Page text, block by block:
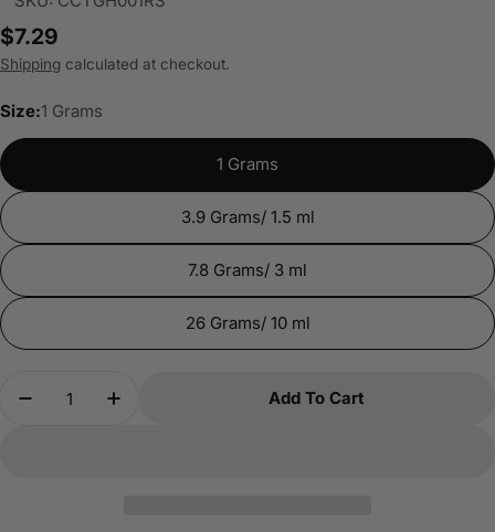
Regular
price
$7.29
Shipping calculated at checkout.
Size:1 Grams
1 Grams
3.9 Grams/ 1.5 ml
7.8 Grams/ 3 ml
26 Grams/ 10 ml
Decrease Quantity For Thermal Grizzly
Increase Quantity For Thermal Grizzly
Add To Cart